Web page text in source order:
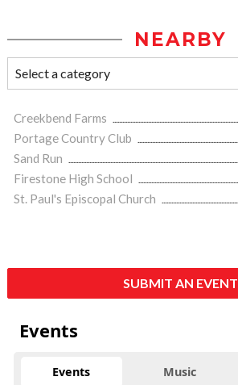
NEARBY
Creekbend Farms
Portage Country Club
Sand Run
Firestone High School
St. Paul's Episcopal Church
SUBMIT AN EVENT
Events
Events Music